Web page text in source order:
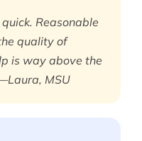
Reasonable
quality of
is way above the
MSU